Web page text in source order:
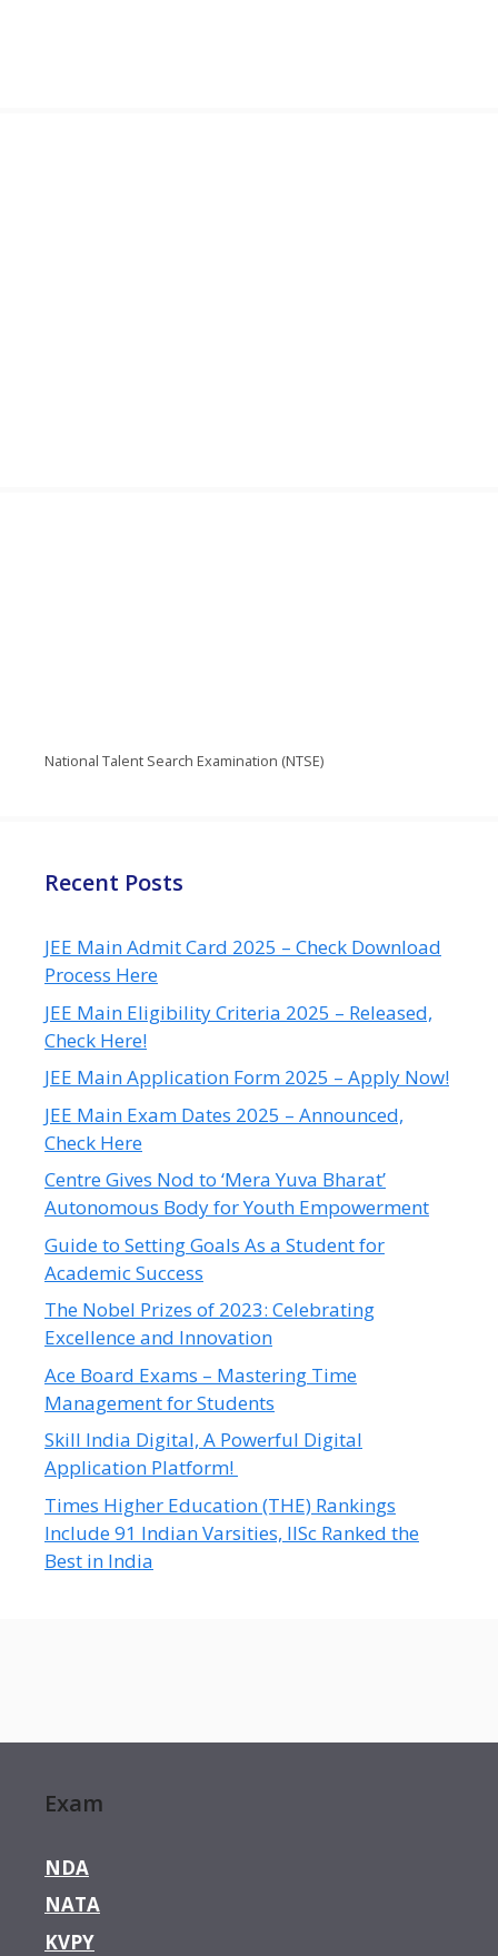
National Talent Search Examination (NTSE)
Recent Posts
JEE Main Admit Card 2025 – Check Download
Process Here
JEE Main Eligibility Criteria 2025 – Released,
Check Here!
JEE Main Application Form 2025 – Apply Now!
JEE Main Exam Dates 2025 – Announced,
Check Here
Centre Gives Nod to ‘Mera Yuva Bharat’
Autonomous Body for Youth Empowerment
Guide to Setting Goals As a Student for
Academic Success
The Nobel Prizes of 2023: Celebrating
Excellence and Innovation
Ace Board Exams – Mastering Time
Management for Students
Skill India Digital, A Powerful Digital
Application Platform!
Times Higher Education (THE) Rankings
Include 91 Indian Varsities, IISc Ranked the
Best in India
Exam
NDA
NATA
KVPY